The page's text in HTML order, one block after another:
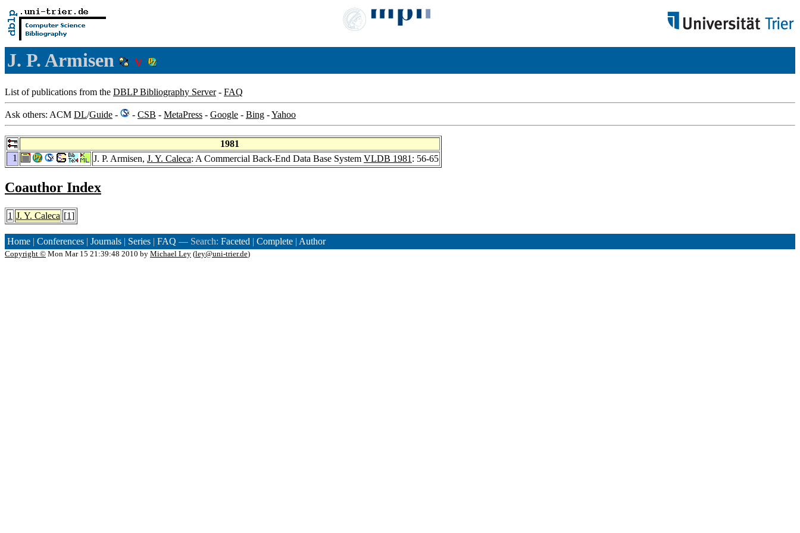
J. P. Armisen
List of publications from the DBLP Bibliography Server- FAQ
Ask others: ACM DL/Guide - - CSB - MetaPress - Google - Bing -Yahoo
1981
1
J. P. Armisen, J. Y. Caleca: A Commercial Back-End Data Base System VLDB 1981 : 56-65
Coauthor Index
1 J. Y. Caleca [1]
Home | Conferences | Journals | Series | FAQ — Search: Faceted | Complete | Author
Copyright © Mon Mar 15 21:39:48 2010 by Michael Ley (ley@uni-trier.de)